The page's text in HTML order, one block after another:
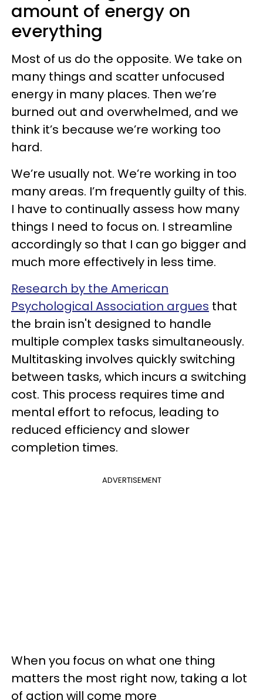
amount of energy on
everything
Most of us do the opposite. We take on
many things and scatter unfocused
energy in many places. Then we’re
burned out and overwhelmed, and we
think it’s because we’re working too
hard.
We’re usually not. We’re working in too
many areas. I’m frequently guilty of this.
I have to continually assess how many
things I need to focus on. I streamline
accordingly so that I can go bigger and
much more effectively in less time.
Research by the American
Psychological Association argues that
the brain isn't designed to handle
multiple complex tasks simultaneously.
Multitasking involves quickly switching
between tasks, which incurs a switching
cost. This process requires time and
mental effort to refocus, leading to
reduced efficiency and slower
completion times.
ADVERTISEMENT
When you focus on what one thing
matters the most right now, taking a lot
of action will come more